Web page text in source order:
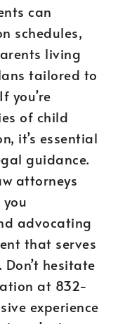
can
schedules,
living
tailored to
you’re
of child
it’s essential
guidance.
attorneys
advocating
that serves
hesitate
at 832-
experience